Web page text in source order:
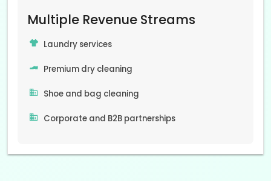
Multiple Revenue Streams
Laundry services
Premium dry cleaning
Shoe and bag cleaning
Corporate and B2B partnerships